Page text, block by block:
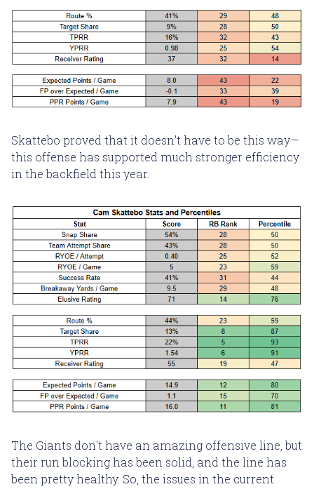
Skattebo proved that it doesn't have to be this way—
this offense has supported much stronger efficiency
in the backfield this year.
The Giants don't have an amazing offensive line, but
their run blocking has been solid, and the line has
been pretty healthy. So, the issues in the current